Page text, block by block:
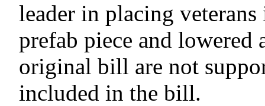
leader in placing
prefab piece and lowered
original bill are not
included in the bill.